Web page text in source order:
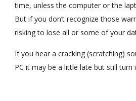
time, unless the computer or the
But if you don’t recognize those
risking to lose all or some of your
If you hear a cracking (scratching)
PC it may be a little late but still turn